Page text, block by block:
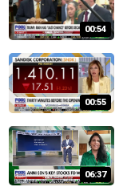
00:54
00:55
06:37